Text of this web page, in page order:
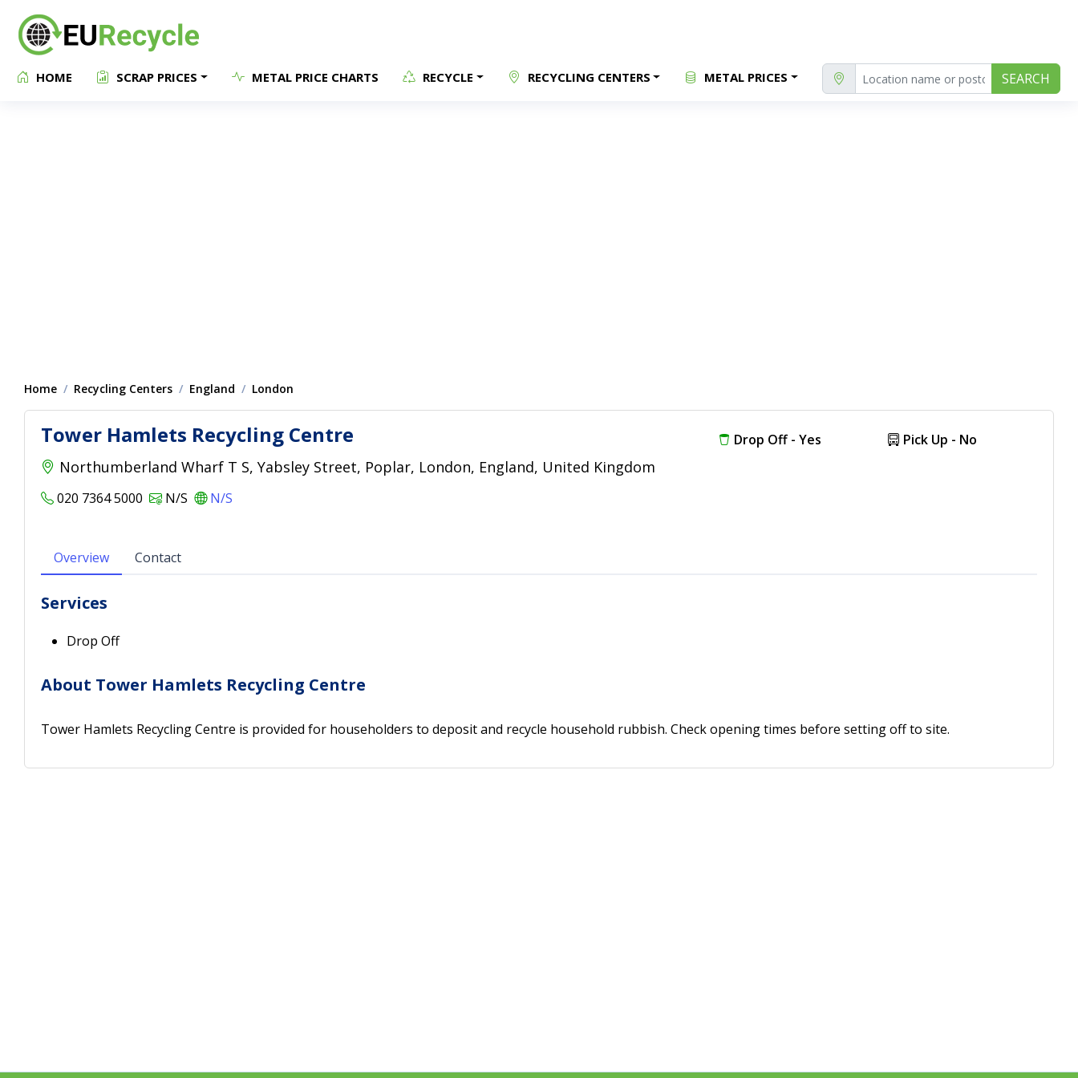
HOME SCRAP PRICES METAL PRICE CHARTS RECYCLE RECYCLING CENTERS METAL PRICES SEARCH
Home Recycling Centers England London
Tower Hamlets Recycling Centre
Northumberland Wharf T S, Yabsley Street, Poplar, London, England, United Kingdom
Drop Off - Yes Pick Up - No
020 7364 5000 N/S N/S
Overview Contact
Services
Drop Off
About Tower Hamlets Recycling Centre
Tower Hamlets Recycling Centre is provided for householders to deposit and recycle household rubbish. Check opening times before setting off to site.